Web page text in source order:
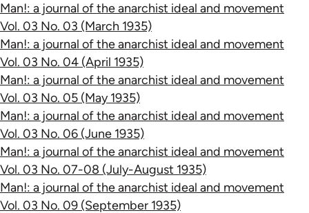
Man!: a journal of the anarchist ideal and movement
Vol. 03 No. 03 (March 1935)
Man!: a journal of the anarchist ideal and movement
Vol. 03 No. 04 (April 1935)
Man!: a journal of the anarchist ideal and movement
Vol. 03 No. 05 (May 1935)
Man!: a journal of the anarchist ideal and movement
Vol. 03 No. 06 (June 1935)
Man!: a journal of the anarchist ideal and movement
Vol. 03 No. 07-08 (July-August 1935)
Man!: a journal of the anarchist ideal and movement
Vol. 03 No. 09 (September 1935)